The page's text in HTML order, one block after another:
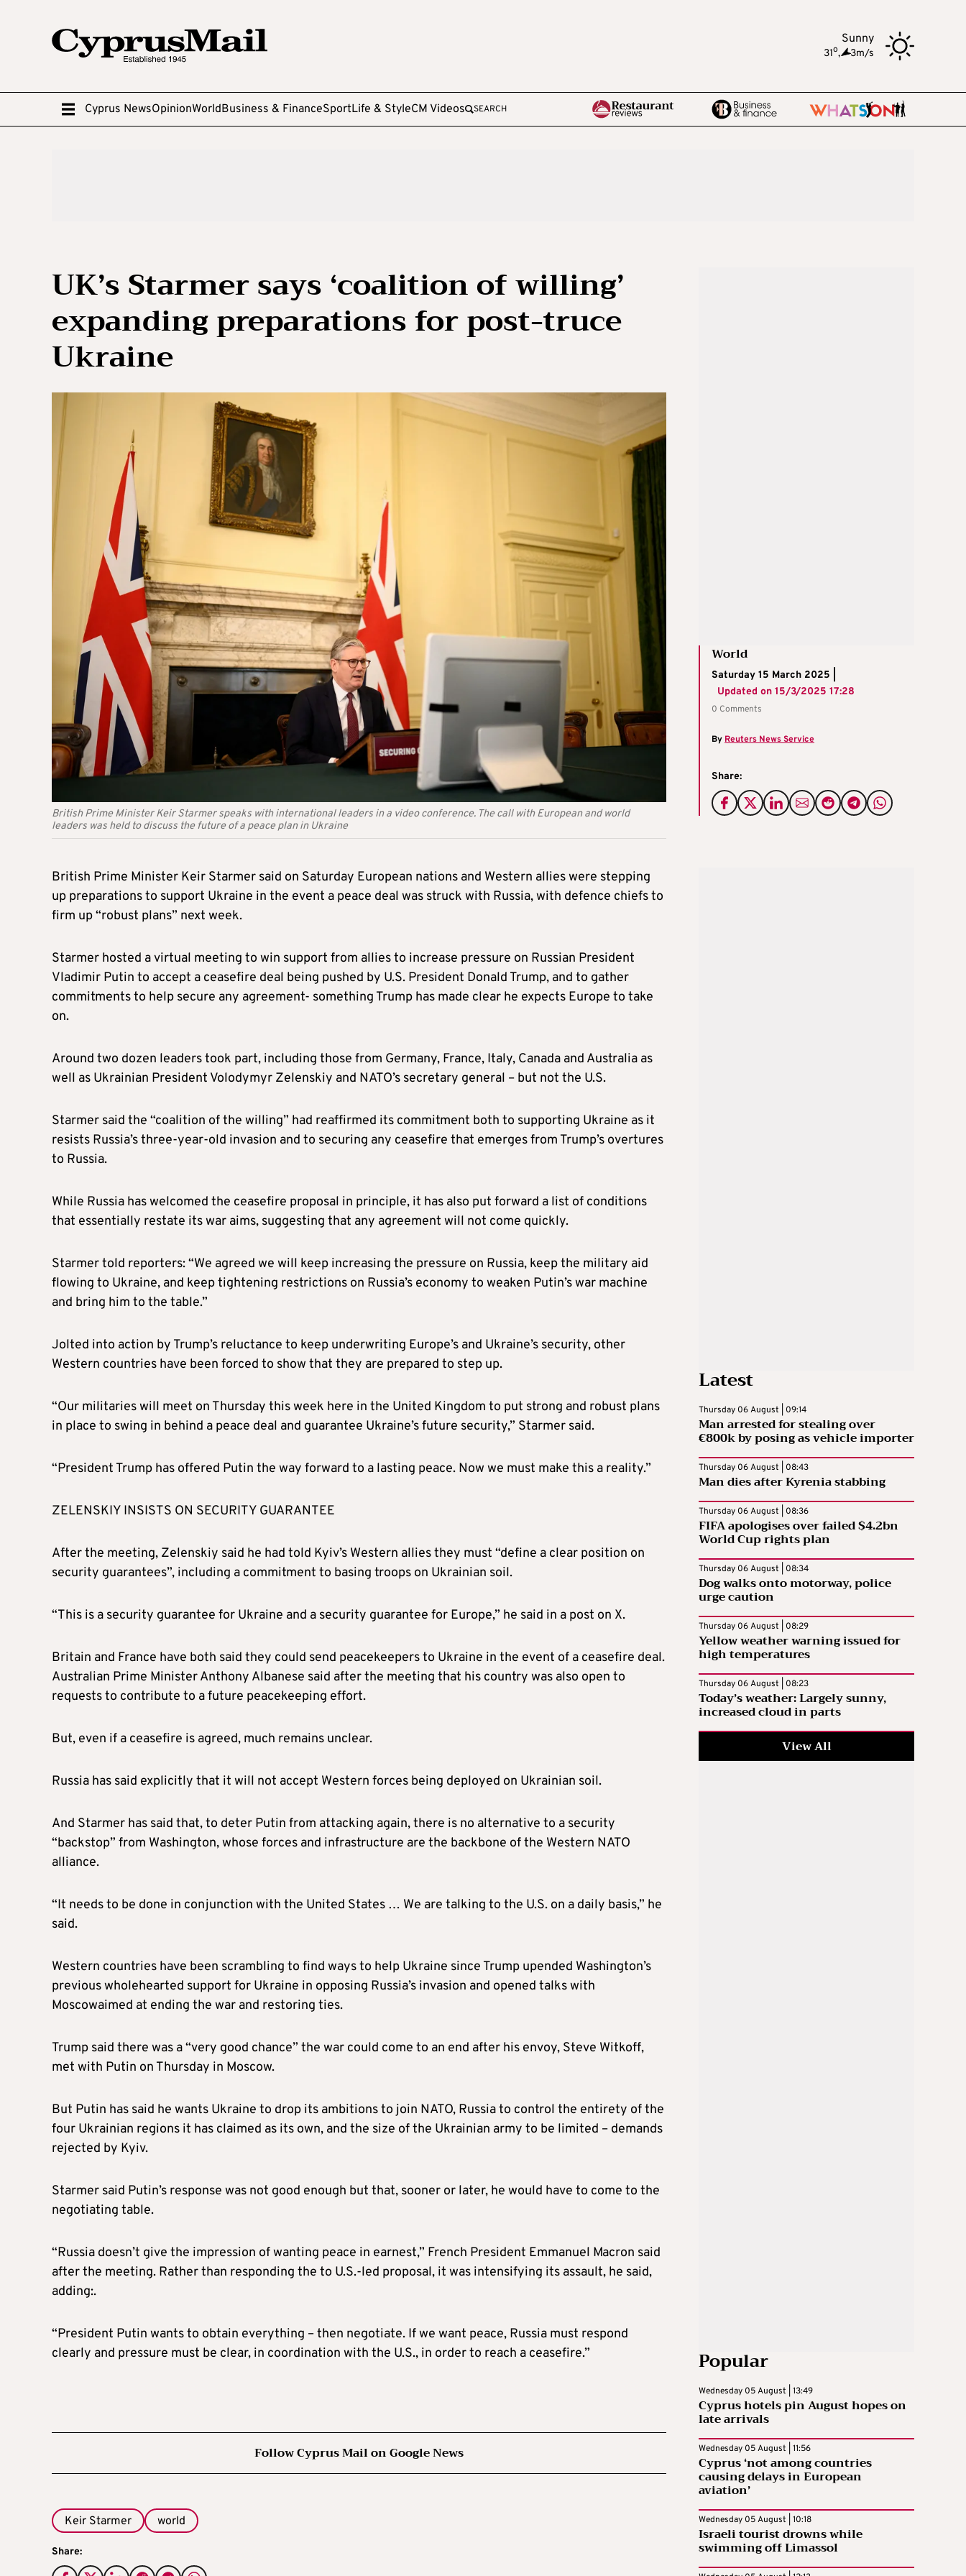
Sunny
31o, 3m/s
Cyprus NewsOpinionWorldBusiness & FinanceSportLife & StyleCM Videos SEARCH
UK’s Starmer says ‘coalition of willing’
expanding preparations for post-truce
Ukraine
British Prime Minister Keir Starmer speaks with international leaders in a video conference. The call with European and world
leaders was held to discuss the future of a peace plan in Ukraine
World
Saturday 15 March 2025 |
Updated on 15/3/2025 17:28
0 Comments
By Reuters News Service
Share:
British Prime Minister Keir Starmer said on Saturday European nations and Western allies were stepping
up preparations to support Ukraine in the event a peace deal was struck with Russia, with defence chiefs to
firm up “robust plans” next week.
Starmer hosted a virtual meeting to win support from allies to increase pressure on Russian President
Vladimir Putin to accept a ceasefire deal being pushed by U.S. President Donald Trump, and to gather
commitments to help secure any agreement- something Trump has made clear he expects Europe to take
on.
Around two dozen leaders took part, including those from Germany, France, Italy, Canada and Australia as
well as Ukrainian President Volodymyr Zelenskiy and NATO’s secretary general – but not the U.S.
Starmer said the “coalition of the willing” had reaffirmed its commitment both to supporting Ukraine as it
resists Russia’s three-year-old invasion and to securing any ceasefire that emerges from Trump’s overtures
to Russia.
While Russia has welcomed the ceasefire proposal in principle, it has also put forward a list of conditions
that essentially restate its war aims, suggesting that any agreement will not come quickly.
Starmer told reporters: “We agreed we will keep increasing the pressure on Russia, keep the military aid
flowing to Ukraine, and keep tightening restrictions on Russia’s economy to weaken Putin’s war machine
and bring him to the table.”
Jolted into action by Trump’s reluctance to keep underwriting Europe’s and Ukraine’s security, other
Western countries have been forced to show that they are prepared to step up.
“Our militaries will meet on Thursday this week here in the United Kingdom to put strong and robust plans
in place to swing in behind a peace deal and guarantee Ukraine’s future security,” Starmer said.
“President Trump has offered Putin the way forward to a lasting peace. Now we must make this a reality.”
ZELENSKIY INSISTS ON SECURITY GUARANTEE
After the meeting, Zelenskiy said he had told Kyiv’s Western allies they must “define a clear position on
security guarantees”, including a commitment to basing troops on Ukrainian soil.
“This is a security guarantee for Ukraine and a security guarantee for Europe,” he said in a post on X.
Britain and France have both said they could send peacekeepers to Ukraine in the event of a ceasefire deal.
Australian Prime Minister Anthony Albanese said after the meeting that his country was also open to
requests to contribute to a future peacekeeping effort.
But, even if a ceasefire is agreed, much remains unclear.
Russia has said explicitly that it will not accept Western forces being deployed on Ukrainian soil.
And Starmer has said that, to deter Putin from attacking again, there is no alternative to a security
“backstop” from Washington, whose forces and infrastructure are the backbone of the Western NATO
alliance.
“It needs to be done in conjunction with the United States … We are talking to the U.S. on a daily basis,” he
said.
Western countries have been scrambling to find ways to help Ukraine since Trump upended Washington’s
previous wholehearted support for Ukraine in opposing Russia’s invasion and opened talks with
Moscowaimed at ending the war and restoring ties.
Trump said there was a “very good chance” the war could come to an end after his envoy, Steve Witkoff,
met with Putin on Thursday in Moscow.
But Putin has said he wants Ukraine to drop its ambitions to join NATO, Russia to control the entirety of the
four Ukrainian regions it has claimed as its own, and the size of the Ukrainian army to be limited – demands
rejected by Kyiv.
Starmer said Putin’s response was not good enough but that, sooner or later, he would have to come to the
negotiating table.
“Russia doesn’t give the impression of wanting peace in earnest,” French President Emmanuel Macron said
after the meeting. Rather than responding the to U.S.-led proposal, it was intensifying its assault, he said,
adding:.
“President Putin wants to obtain everything – then negotiate. If we want peace, Russia must respond
clearly and pressure must be clear, in coordination with the U.S., in order to reach a ceasefire.”
Follow Cyprus Mail on Google News
Keir Starmer world
Share:
Latest
Thursday 06 August | 09:14
Man arrested for stealing over
€800k by posing as vehicle importer
Thursday 06 August | 08:43
Man dies after Kyrenia stabbing
Thursday 06 August | 08:36
FIFA apologises over failed $4.2bn
World Cup rights plan
Thursday 06 August | 08:34
Dog walks onto motorway, police
urge caution
Thursday 06 August | 08:29
Yellow weather warning issued for
high temperatures
Thursday 06 August | 08:23
Today’s weather: Largely sunny,
increased cloud in parts
View All
Popular
Wednesday 05 August | 13:49
Cyprus hotels pin August hopes on
late arrivals
Wednesday 05 August | 11:56
Cyprus ‘not among countries
causing delays in European
aviation’
Wednesday 05 August | 10:18
Israeli tourist drowns while
swimming off Limassol